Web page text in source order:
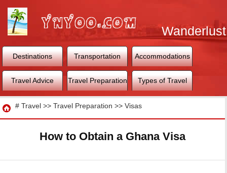
Wanderlust
World
Destinations Transportation Accommodations
Travel Advice Travel Preparation Types of Travel
Travel
# Travel >> Travel Preparation >> Visas
How to Obtain a Ghana Visa